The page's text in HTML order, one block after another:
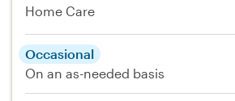
Home Care
Occasional
On an as-needed basis